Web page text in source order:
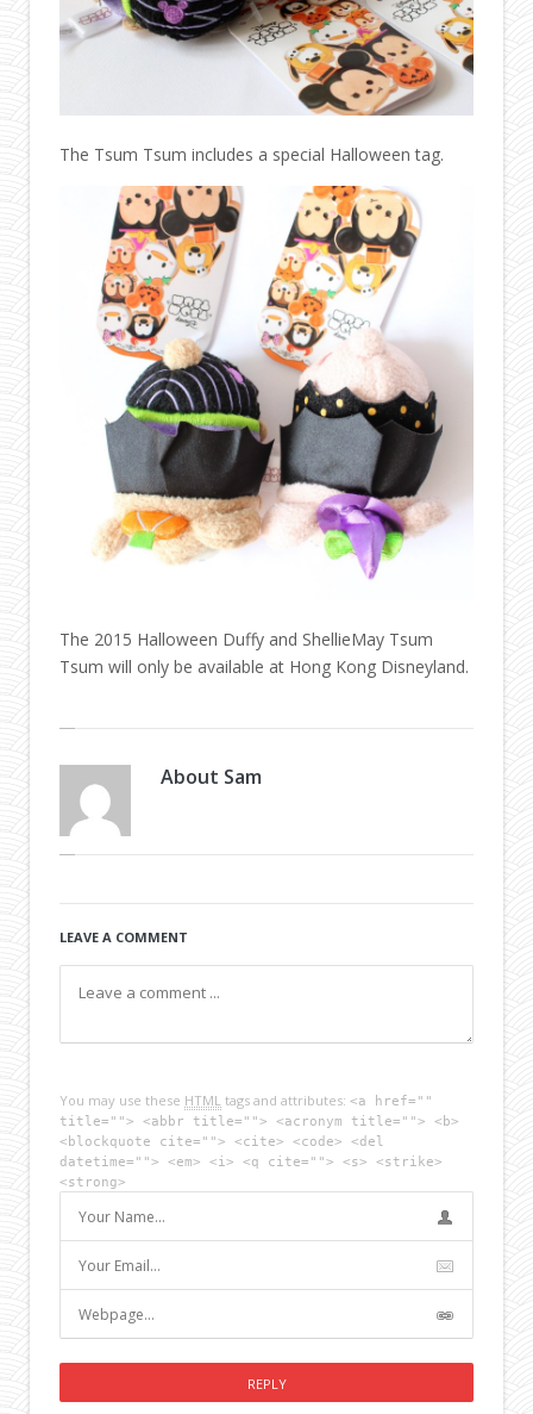
The Tsum Tsum includes a special Halloween tag.
The 2015 Halloween Duffy and ShellieMay Tsum
Tsum will only be available at Hong Kong Disneyland.
About Sam
LEAVE A COMMENT
You may use these HTML tags and attributes: <a href=""
title=""> <abbr title=""> <acronym title=""> <b>
<blockquote cite=""> <cite> <code> <del
datetime=""> <em> <i> <q cite=""> <s> <strike>
<strong>